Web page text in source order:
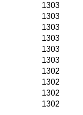
1303
1303
1303
1303
1303
1303
1302
1302
1302
1302